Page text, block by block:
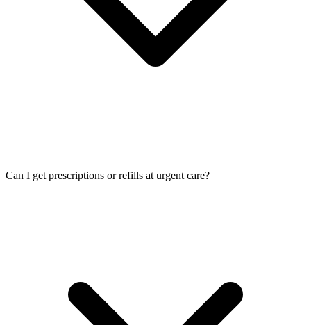
Can I get prescriptions or refills at urgent care?